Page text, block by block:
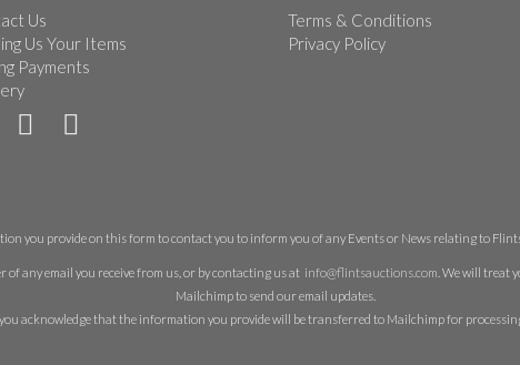
Us
Us Your Items
Payments
Terms & Conditions
Privacy Policy
you provide on this form to contact you to inform you of any Events or News relating to
any email you receive from us, or by contacting us at info@flintsauctions.com . We will treat
Mailchimp to send our email updates.
acknowledge that the information you provide will be transferred to Mailchimp for